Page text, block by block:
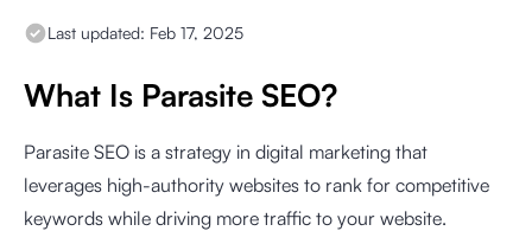
Last updated: Feb 17, 2025
What Is Parasite SEO?
Parasite SEO is a strategy in digital marketing that
leverages high-authority websites to rank for competitive
keywords while driving more traffic to your website.